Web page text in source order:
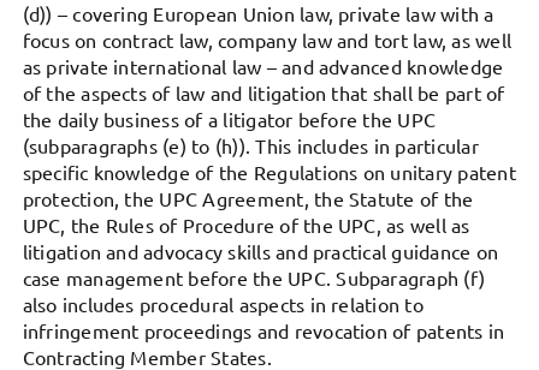
(d)) – covering European Union law, private law with a
focus on contract law, company law and tort law, as well
as private international law – and advanced knowledge
of the aspects of law and litigation that shall be part of
the daily business of a litigator before the UPC
(subparagraphs (e) to (h)). This includes in particular
specific knowledge of the Regulations on unitary patent
protection, the UPC Agreement, the Statute of the
UPC, the Rules of Procedure of the UPC, as well as
litigation and advocacy skills and practical guidance on
case management before the UPC. Subparagraph (f)
also includes procedural aspects in relation to
infringement proceedings and revocation of patents in
Contracting Member States.